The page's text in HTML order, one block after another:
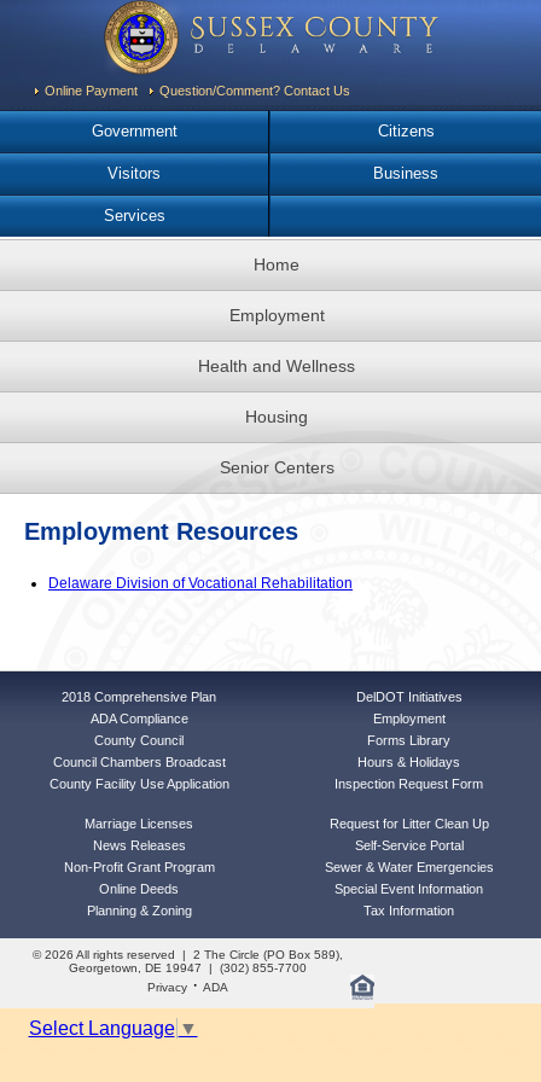
Online Payment Question/Comment? Contact Us
Government Citizens
Visitors Business
Services
Home
Employment
Health and Wellness
Housing
Senior Centers
Employment Resources
Delaware Division of Vocational Rehabilitation
2018 Comprehensive Plan
ADA Compliance
County Council
Council Chambers Broadcast
County Facility Use Application
DelDOT Initiatives
Employment
Forms Library
Hours & Holidays
Inspection Request Form
Marriage Licenses
News Releases
Non-Profit Grant Program
Online Deeds
Planning & Zoning
Request for Litter Clean Up
Self-Service Portal
Sewer & Water Emergencies
Special Event Information
Tax Information
© 2026 All rights reserved | 2 The Circle (PO Box 589),
Georgetown, DE 19947 | (302) 855-7700
Privacy· ADA
Select Language ▼